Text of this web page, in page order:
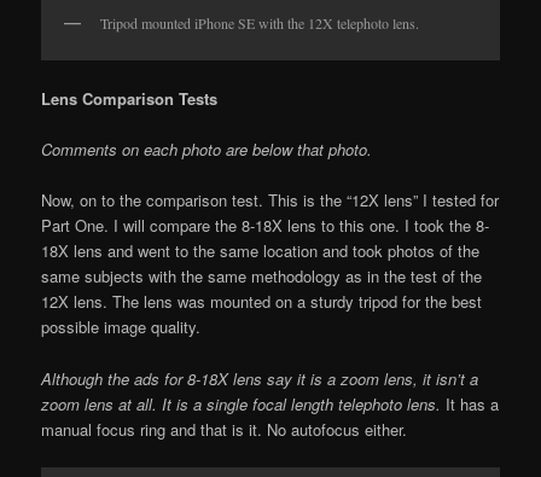
Tripod mounted iPhone SE with the 12X telephoto lens.
Lens Comparison Tests
Comments on each photo are below that photo.
Now, on to the comparison test. This is the “12X lens” I tested for
Part One. I will compare the 8-18X lens to this one. I took the 8-
18X lens and went to the same location and took photos of the
same subjects with the same methodology as in the test of the
12X lens. The lens was mounted on a sturdy tripod for the best
possible image quality.
Although the ads for 8-18X lens say it is a zoom lens, it isn’t a
zoom lens at all. It is a single focal length telephoto lens. It has a
manual focus ring and that is it. No autofocus either.